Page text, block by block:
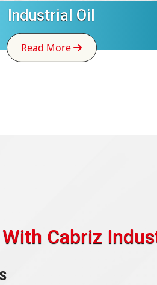
Industrial Oil
Read More
Cabriz